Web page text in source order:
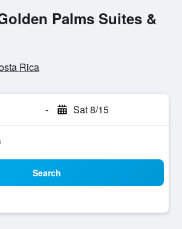
Palms Suites &
Rica
- Sat 8/15
Search